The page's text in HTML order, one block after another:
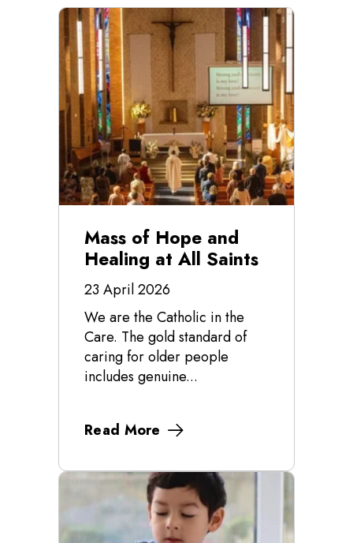
Mass of Hope and
Healing at All Saints
23 April 2026
We are the Catholic in the
Care. The gold standard of
caring for older people
includes genuine...
Read More